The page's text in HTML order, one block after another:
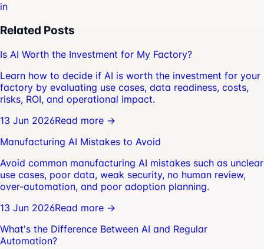
in
Related Posts
Is AI Worth the Investment for My Factory?
Learn how to decide if AI is worth the investment for your
factory by evaluating use cases, data readiness, costs,
risks, ROI, and operational impact.
13 Jun 2026Read more →
Manufacturing AI Mistakes to Avoid
Avoid common manufacturing AI mistakes such as unclear
use cases, poor data, weak security, no human review,
over-automation, and poor adoption planning.
13 Jun 2026Read more →
What's the Difference Between AI and Regular
Automation?